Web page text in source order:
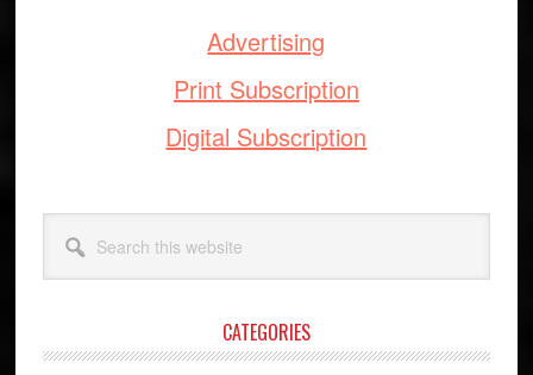
Advertising
Print Subscription
Digital Subscription
this
website
CATEGORIES